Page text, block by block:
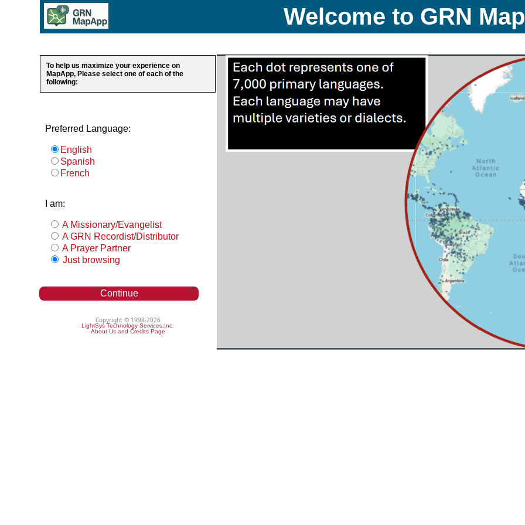
Welcome to GRN
To help us maximize your experience on
MapApp, Please select one of each of the
following:
Preferred Language:
English
Spanish
French
I am:
A Missionary/Evangelist
A GRN Recordist/Distributor
A Prayer Partner
Just browsing
Continue